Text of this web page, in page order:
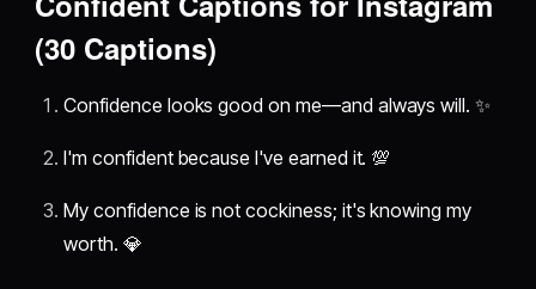
(30 Captions)
Confidence looks good on me—and always will. ✨
I'm confident because I've earned it. 💯
My confidence is not cockiness; it's knowing my
worth. 💎